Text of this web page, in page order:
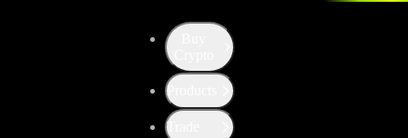
Products
Trade
Up the Level with WBT
Tether US